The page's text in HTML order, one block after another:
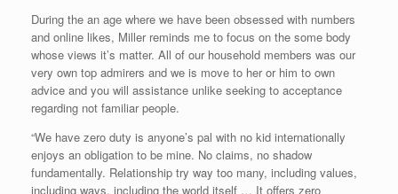
During the an age where we have been obsessed with numbers
and online likes, Miller reminds me to focus on the some body
whose views it’s matter. All of our household members was our
very own top admirers and we is move to her or him to own
advice and you will assistance unlike seeking to acceptance
regarding not familiar people.
“We have zero duty is anyone’s pal with no kid internationally
enjoys an obligation to be mine. No claims, no shadow
fundamentally. Relationship try way too many, including values,
including ways, including the world itself … It offers zero